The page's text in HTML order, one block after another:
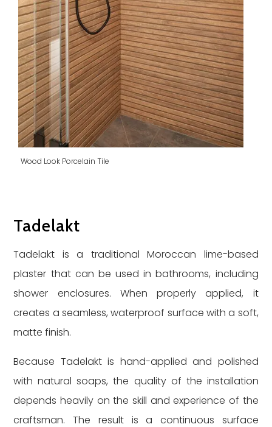
Wood Look Porcelain Tile
Tadelakt
Tadelakt is a traditional Moroccan lime-based
plaster that can be used in bathrooms, including
shower enclosures. When properly applied, it
creates a seamless, waterproof surface with a soft,
matte finish.
Because Tadelakt is hand-applied and polished
with natural soaps, the quality of the installation
depends heavily on the skill and experience of the
craftsman. The result is a continuous surface